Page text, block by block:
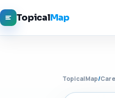
TopicalMap
TopicalMap/